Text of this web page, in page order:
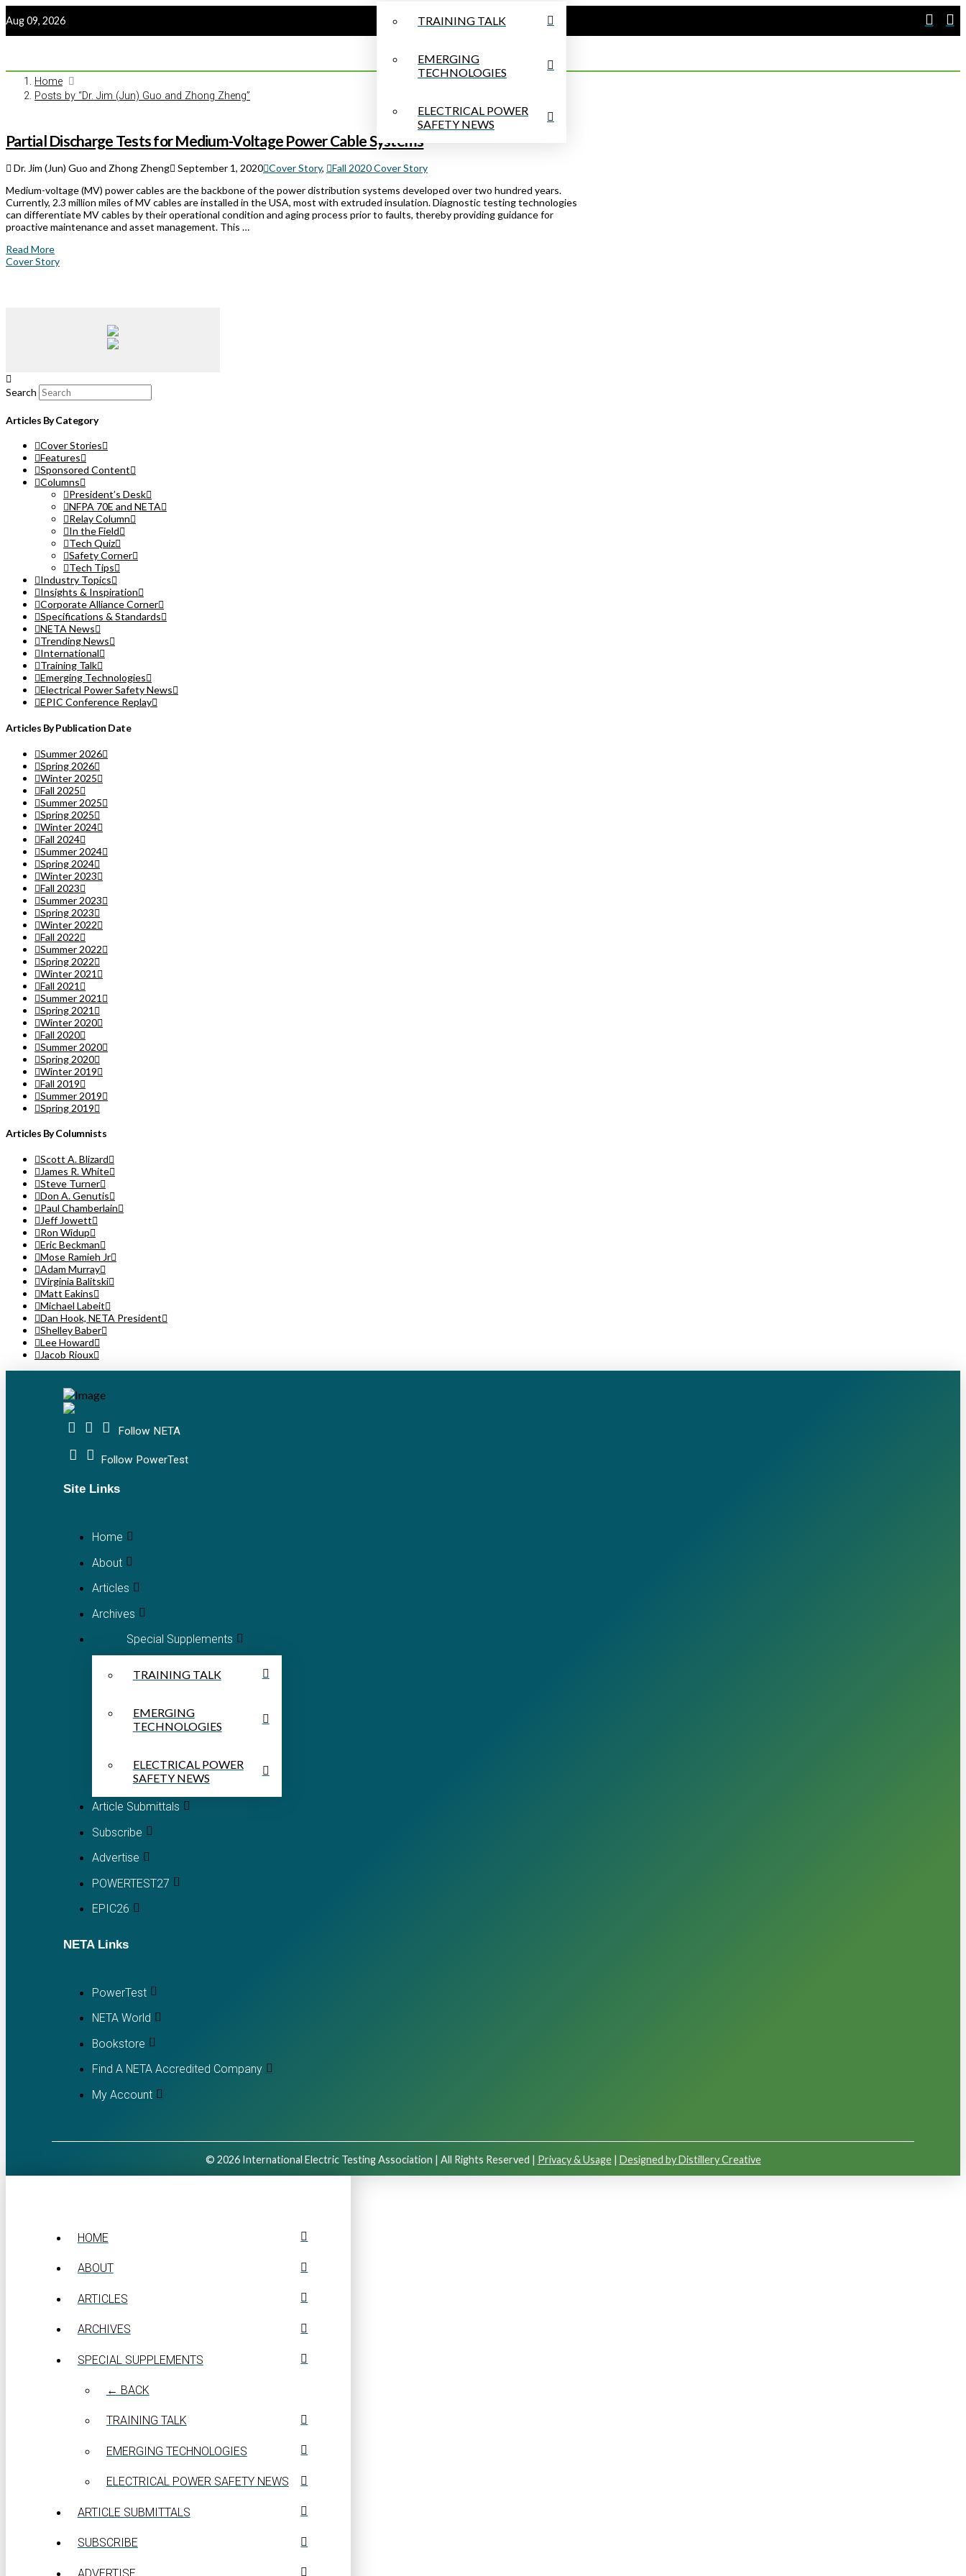
Aug 09, 2026 TRAINING TALK
EMERGING
TECHNOLOGIES
ELECTRICAL POWER
SAFETY NEWS
Home
Posts by “Dr. Jim (Jun) Guo and Zhong Zheng”
Partial Discharge Tests for Medium-Voltage Power Cable Systems
Dr. Jim (Jun) Guo and Zhong Zheng September 1, 2020 Cover Story,
Fall 2020 Cover Story
Medium-voltage (MV) power cables are the backbone of the power distribution systems developed over two hundred years.
Currently, 2.3 million miles of MV cables are installed in the USA, most with extruded insulation. Diagnostic testing technologies
can differentiate MV cables by their operational condition and aging process prior to faults, thereby providing guidance for
proactive maintenance and asset management. This …
Read More
Cover Story
Search
Articles By Category
Cover Stories
Features
Sponsored Content
Columns
President’s Desk
NFPA 70E and NETA
Relay Column
In the Field
Tech Quiz
Safety Corner
Tech Tips
Industry Topics
Insights & Inspiration
Corporate Alliance Corner
Specifications & Standards
NETA News
Trending News
International
Training Talk
Emerging Technologies
Electrical Power Safety News
EPIC Conference Replay
Articles By Publication Date
Summer 2026
Spring 2026
Winter 2025
Fall 2025
Summer 2025
Spring 2025
Winter 2024
Fall 2024
Summer 2024
Spring 2024
Winter 2023
Fall 2023
Summer 2023
Spring 2023
Winter 2022
Fall 2022
Summer 2022
Spring 2022
Winter 2021
Fall 2021
Summer 2021
Spring 2021
Winter 2020
Fall 2020
Summer 2020
Spring 2020
Winter 2019
Fall 2019
Summer 2019
Spring 2019
Articles By Columnists
Scott A. Blizard
James R. White
Steve Turner
Don A. Genutis
Paul Chamberlain
Jeff Jowett
Ron Widup
Eric Beckman
Mose Ramieh Jr
Adam Murray
Virginia Balitski
Matt Eakins
Michael Labeit
Dan Hook, NETA President
Shelley Baber
Lee Howard
Jacob Rioux
Follow NETA
Follow PowerTest
Site Links
Home
About
Articles
Archives
Special Supplements
TRAINING TALK
EMERGING
TECHNOLOGIES
ELECTRICAL POWER
SAFETY NEWS
Article Submittals
Subscribe
Advertise
POWERTEST27
EPIC26
NETA Links
PowerTest
NETA World
Bookstore
Find A NETA Accredited Company
My Account
© 2026 International Electric Testing Association | All Rights Reserved | Privacy & Usage| Designed by Distillery Creative
HOME
ABOUT
ARTICLES
ARCHIVES
SPECIAL SUPPLEMENTS
← BACK
TRAINING TALK
EMERGING TECHNOLOGIES
ELECTRICAL POWER SAFETY NEWS
ARTICLE SUBMITTALS
SUBSCRIBE
ADVERTISE